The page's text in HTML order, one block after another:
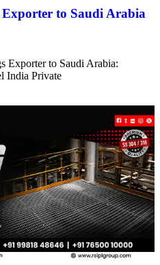
to Saudi Arabia
Exporter to Saudi Arabia:
India Private